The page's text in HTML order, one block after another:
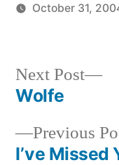
October 31,
Post
Previous
I’ve Missed
Next Post
Wolfe